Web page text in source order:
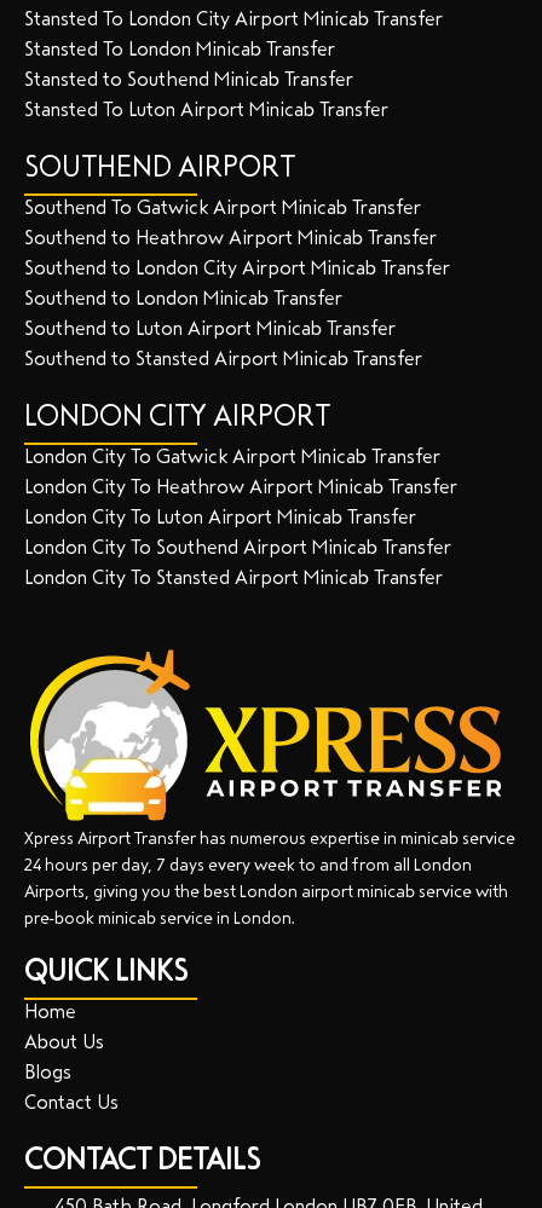
Stansted To London City Airport Minicab Transfer
Stansted To London Minicab Transfer
Stansted to Southend Minicab Transfer
Stansted To Luton Airport Minicab Transfer
SOUTHEND AIRPORT
Southend To Gatwick Airport Minicab Transfer
Southend to Heathrow Airport Minicab Transfer
Southend to London City Airport Minicab Transfer
Southend to London Minicab Transfer
Southend to Luton Airport Minicab Transfer
Southend to Stansted Airport Minicab Transfer
LONDON CITY AIRPORT
London City To Gatwick Airport Minicab Transfer
London City To Heathrow Airport Minicab Transfer
London City To Luton Airport Minicab Transfer
London City To Southend Airport Minicab Transfer
London City To Stansted Airport Minicab Transfer
Xpress Airport Transfer has numerous expertise in minicab service
24 hours per day, 7 days every week to and from all London
Airports, giving you the best London airport minicab service with
pre-book minicab service in London.
QUICK LINKS
Home
About Us
Blogs
Contact Us
CONTACT DETAILS